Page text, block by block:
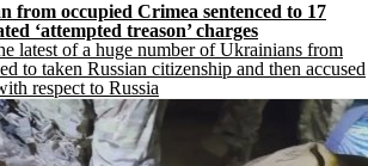
from occupied Crimea sentenced to 17
‘attempted treason’ charges
latest of a huge number of Ukrainians from
to taken Russian citizenship and then accused
respect to Russia